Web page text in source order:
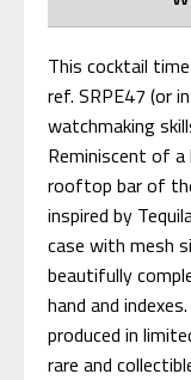
This cocktail
ref. SRPE47 (or
watchmaking
Reminiscent of
rooftop bar of
inspired by
case with mesh
beautifully
hand and
produced in
rare and